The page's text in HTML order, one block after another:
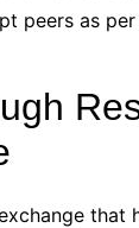
peers as
that